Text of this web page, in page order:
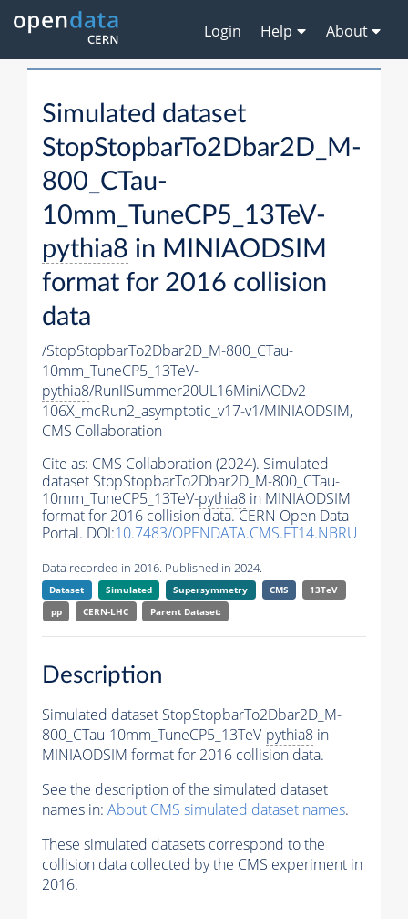
Login Help About
Simulated dataset
StopStopbarTo2Dbar2D_M-
800_CTau-
10mm_TuneCP5_13TeV-
pythia8 in MINIAODSIM
format for 2016 collision
data
/StopStopbarTo2Dbar2D_M-800_CTau-
10mm_TuneCP5_13TeV-
pythia8/RunIISummer20UL16MiniAODv2-
106X_mcRun2_asymptotic_v17-v1/MINIAODSIM,
CMS Collaboration
Cite as: CMS Collaboration (2024). Simulated
dataset StopStopbarTo2Dbar2D_M-800_CTau-
10mm_TuneCP5_13TeV-pythia8 in MINIAODSIM
format for 2016 collision data. CERN Open Data
Portal. DOI:10.7483/OPENDATA.CMS.FT14.NBRU
Data recorded in 2016. Published in 2024.
Dataset Simulated Supersymmetry CMS
13TeV
pp
CERN-LHC Parent Dataset:
Description
Simulated dataset StopStopbarTo2Dbar2D_M-
800_CTau-10mm_TuneCP5_13TeV-pythia8 in
MINIAODSIM format for 2016 collision data.
See the description of the simulated dataset
names in: About CMS simulated dataset names.
These simulated datasets correspond to the
collision data collected by the CMS experiment in
2016.